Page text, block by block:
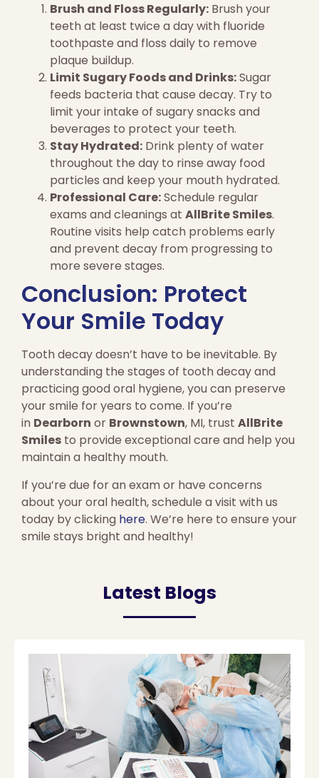
Brush and Floss Regularly: Brush your
teeth at least twice a day with fluoride
toothpaste and floss daily to remove
plaque buildup.
Limit Sugary Foods and Drinks:Sugar
feeds bacteria that cause decay. Try to
limit your intake of sugary snacks and
beverages to protect your teeth.
Stay Hydrated: Drink plenty of water
throughout the day to rinse away food
particles and keep your mouth hydrated.
Professional Care:Schedule regular
exams and cleanings at AllBrite Smiles.
Routine visits help catch problems early
and prevent decay from progressing to
more severe stages.
Conclusion: Protect
Your Smile Today
Tooth decay doesn’t have to be inevitable. By
understanding the stages of tooth decay and
practicing good oral hygiene, you can preserve
your smile for years to come. If you’re
in Dearborn or Brownstown, MI, trust AllBrite
Smiles to provide exceptional care and help you
maintain a healthy mouth.
If you’re due for an exam or have concerns
about your oral health, schedule a visit with us
today by clicking here. We’re here to ensure your
smile stays bright and healthy!
Latest Blogs